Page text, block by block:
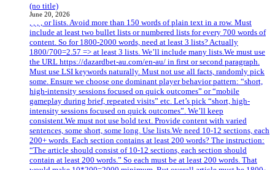
(no title)
June 20, 2026
, , , , or lists. Avoid more than 150 words of plain text in a row. Must
include at least two bullet lists or numbered lists for every 700 words of
content. So for 1800-2000 words, need at least 3 lists? Actually
1800/700=2.57 => at least 3 lists. We’ll include many lists.We must use
the URL https://dazardbet-au.com/en-au/ in first or second paragraph.
Must use LSI keywords naturally. Must not use all facts, randomly pick
some. Ensure we choose one dominant player behavior pattern: “short,
high-intensity sessions focused on quick outcomes” or “mobile
gameplay during brief, repeated visits” etc. Let’s pick “short, high-
intensity sessions focused on quick outcomes”. We’ll keep
consistent.We must not use bold text. Provide content with varied
sentences, some short, some long. Use lists.We need 10-12 sections, each
200+ words. Each section contains at least 200 words? The instruction:
“The article should consist of 10-12 sections, each section should
contain at least 200 words.” So each must be at least 200 words. That